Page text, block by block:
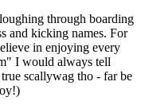
through boarding
and kicking names. For
in enjoying every
I would always tell
scallywag tho - far be